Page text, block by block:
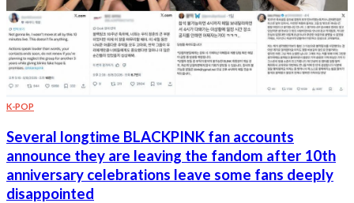
K-POP
Several longtime BLACKPINK fan accounts
announce they are leaving the fandom after 10th
anniversary celebrations leave some fans deeply
disappointed